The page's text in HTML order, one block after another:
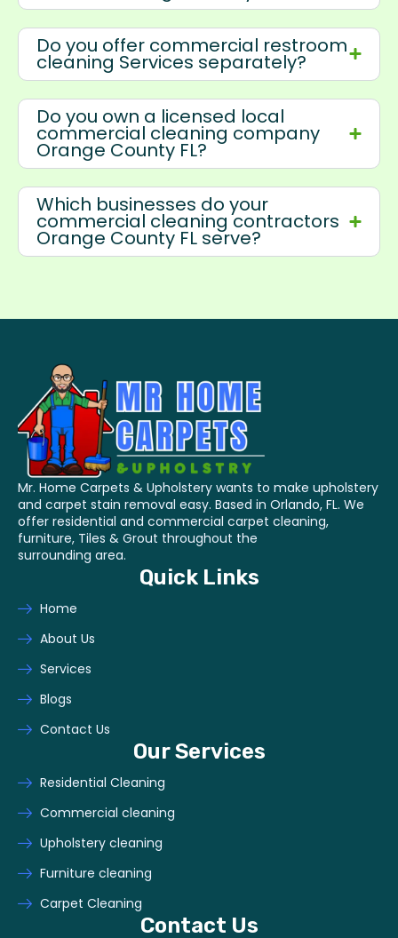
Do you offer commercial restroom
cleaning Services separately?
Do you own a licensed local
commercial cleaning company
Orange County FL?
Which businesses do your
commercial cleaning contractors
Orange County FL serve?
Mr. Home Carpets & Upholstery wants to make upholstery
and carpet stain removal easy. Based in Orlando, FL. We
offer residential and commercial carpet cleaning,
furniture, Tiles & Grout throughout the
surrounding area.
Quick Links
Home
About Us
Services
Blogs
Contact Us
Our Services
Residential Cleaning
Commercial cleaning
Upholstery cleaning
Furniture cleaning
Carpet Cleaning
Contact Us